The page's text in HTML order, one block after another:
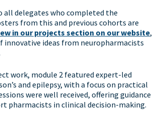
delegates who completed the
from this and previous cohorts are
in our projects section on our website,
innovative ideas from neuropharmacists
work, module 2 featured expert-led
and epilepsy, with a focus on practical
were well received, offering guidance
pharmacists in clinical decision-making.